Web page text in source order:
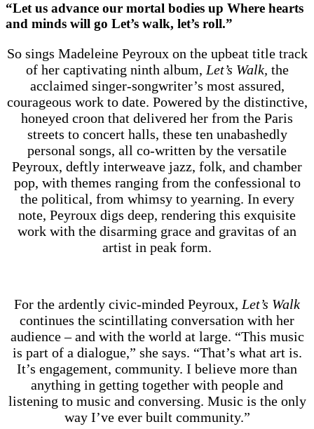
“Let us advance our mortal bodies up Where hearts
and minds will go Let’s walk, let’s roll.”
So sings Madeleine Peyroux on the upbeat title track
of her captivating ninth album, Let’s Walk, the
acclaimed singer-songwriter’s most assured,
courageous work to date. Powered by the distinctive,
honeyed croon that delivered her from the Paris
streets to concert halls, these ten unabashedly
personal songs, all co-written by the versatile
Peyroux, deftly interweave jazz, folk, and chamber
pop, with themes ranging from the confessional to
the political, from whimsy to yearning. In every
note, Peyroux digs deep, rendering this exquisite
work with the disarming grace and gravitas of an
artist in peak form.
For the ardently civic-minded Peyroux, Let’s Walk
continues the scintillating conversation with her
audience – and with the world at large. “This music
is part of a dialogue,” she says. “That’s what art is.
It’s engagement, community. I believe more than
anything in getting together with people and
listening to music and conversing. Music is the only
way I’ve ever built community.”